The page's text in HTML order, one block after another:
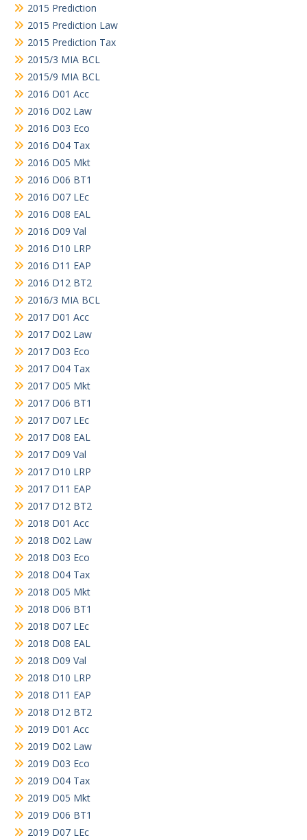
2015 Prediction
2015 Prediction Law
2015 Prediction Tax
2015/3 MIA BCL
2015/9 MIA BCL
2016 D01 Acc
2016 D02 Law
2016 D03 Eco
2016 D04 Tax
2016 D05 Mkt
2016 D06 BT1
2016 D07 LEc
2016 D08 EAL
2016 D09 Val
2016 D10 LRP
2016 D11 EAP
2016 D12 BT2
2016/3 MIA BCL
2017 D01 Acc
2017 D02 Law
2017 D03 Eco
2017 D04 Tax
2017 D05 Mkt
2017 D06 BT1
2017 D07 LEc
2017 D08 EAL
2017 D09 Val
2017 D10 LRP
2017 D11 EAP
2017 D12 BT2
2018 D01 Acc
2018 D02 Law
2018 D03 Eco
2018 D04 Tax
2018 D05 Mkt
2018 D06 BT1
2018 D07 LEc
2018 D08 EAL
2018 D09 Val
2018 D10 LRP
2018 D11 EAP
2018 D12 BT2
2019 D01 Acc
2019 D02 Law
2019 D03 Eco
2019 D04 Tax
2019 D05 Mkt
2019 D06 BT1
2019 D07 LEc